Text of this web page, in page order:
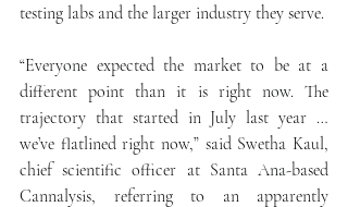
testing labs and the larger industry they serve.
“Everyone expected the market to be at a
different point than it is right now. The
trajectory that started in July last year …
we’ve flatlined right now,” said Swetha Kaul,
chief scientific officer at Santa Ana-based
Cannalysis, referring to an apparently